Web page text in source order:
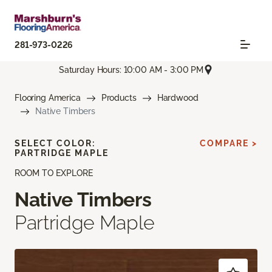
281-973-0226
Saturday Hours: 10:00 AM - 3:00 PM
Flooring America Products
Hardwood
Native Timbers
ROOM TO EXPLORE
Native Timbers
Partridge Maple
SELECT COLOR:
PARTRIDGE MAPLE
COMPARE >